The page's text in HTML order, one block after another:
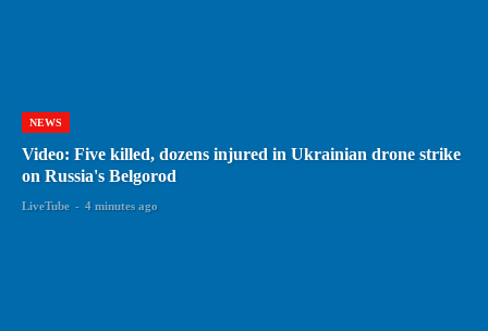
NEWS
Video: Five killed, dozens injured in Ukrainian drone strike
on Russia's Belgorod
LiveTube - 4 minutes ago